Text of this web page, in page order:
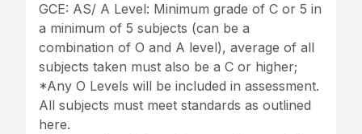
GCE: AS/ A Level: Minimum grade of C or 5 in
a minimum of 5 subjects (can be a
combination of O and A level), average of all
subjects taken must also be a C or higher;
*Any O Levels will be included in assessment.
All subjects must meet standards as outlined
here.